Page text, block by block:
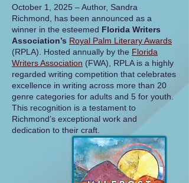
​October 1, 2025 – Author, Sandra
Richmond, has been announced as a
winner in the esteemed Florida Writers
Association’s Royal Palm Literary Awards
(RPLA). Hosted annually by the Florida
Writers Association (FWA), RPLA is a highly
regarded writing competition that celebrates
excellence in writing across more than 20
genre categories for adults and 5 for youth.
This recognition is a testament to
Richmond’s exceptional work and
dedication to their craft.